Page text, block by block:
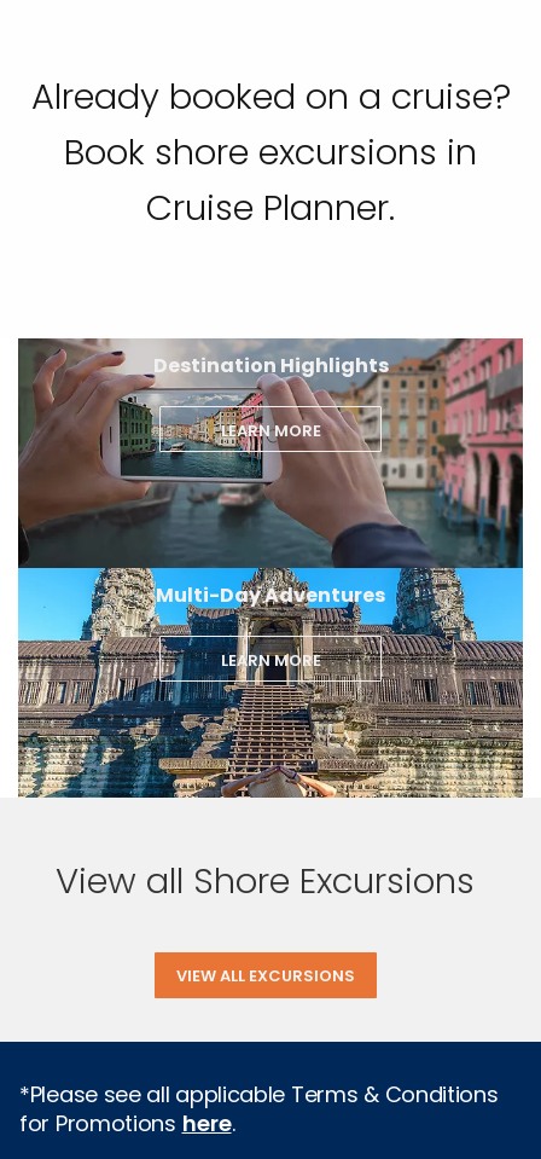
Already booked on a cruise?
Book shore excursions in
Cruise Planner.
Destination Highlights
LEARN MORE
Multi-Day Adventures
LEARN MORE
View all Shore Excursions
VIEW ALL EXCURSIONS
*Please see all applicable Terms & Conditions
for Promotions here.